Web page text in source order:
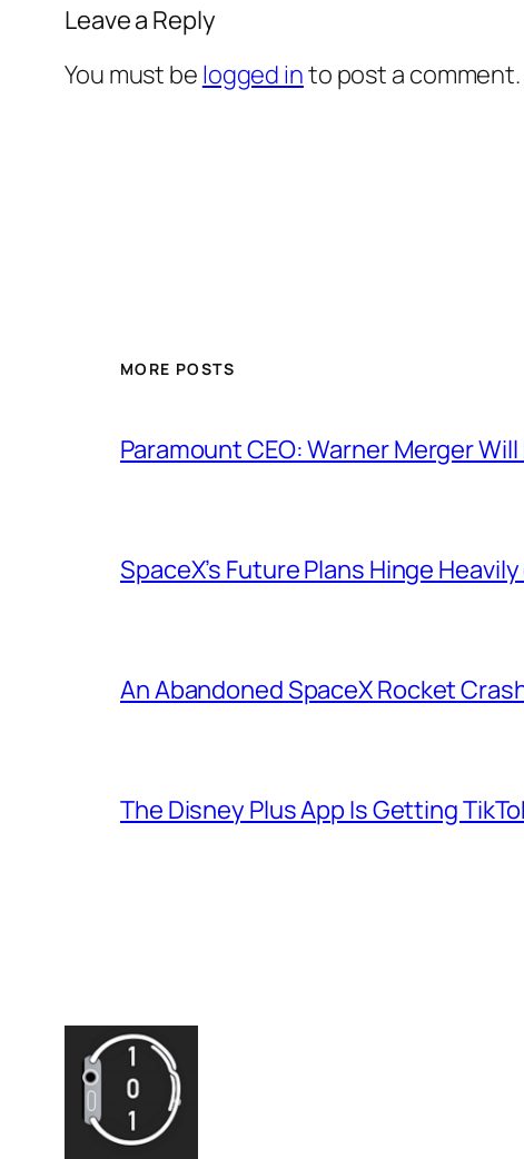
Leave a Reply
You must be logged into post a comment.
MORE POSTS
Paramount CEO: Warner Merger
SpaceX’s Future Plans Hinge
An Abandoned SpaceX Rocket
The Disney Plus App Is Getting